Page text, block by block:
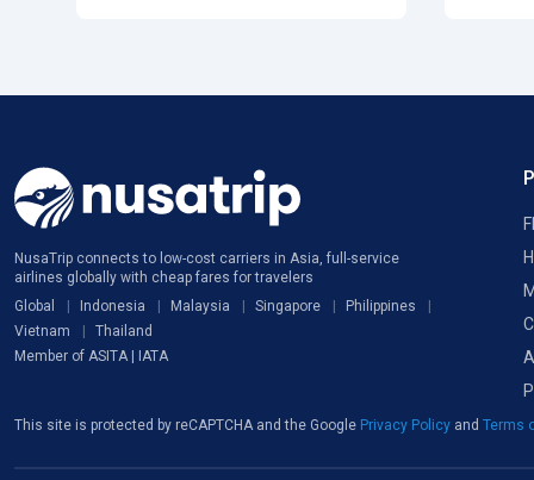
NusaTrip connects to low-cost carriers in Asia, full-service
airlines globally with cheap fares for travelers
Global
Indonesia Malaysia Singapore
Philippines
Vietnam
Thailand
Member of ASITA | IATA
This site is protected by reCAPTCHA and the Google Privacy Policy and Terms